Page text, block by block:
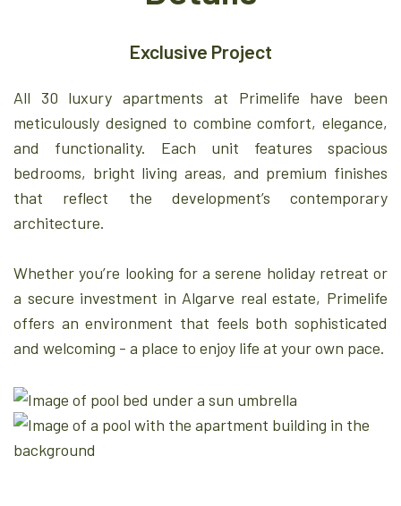
Exclusive Project
All 30 luxury apartments at Primelife have been
meticulously designed to combine comfort, elegance,
and functionality. Each unit features spacious
bedrooms, bright living areas, and premium finishes
that reflect the development’s contemporary
architecture.
Whether you’re looking for a serene holiday retreat or
a secure investment in Algarve real estate, Primelife
offers an environment that feels both sophisticated
and welcoming - a place to enjoy life at your own pace.